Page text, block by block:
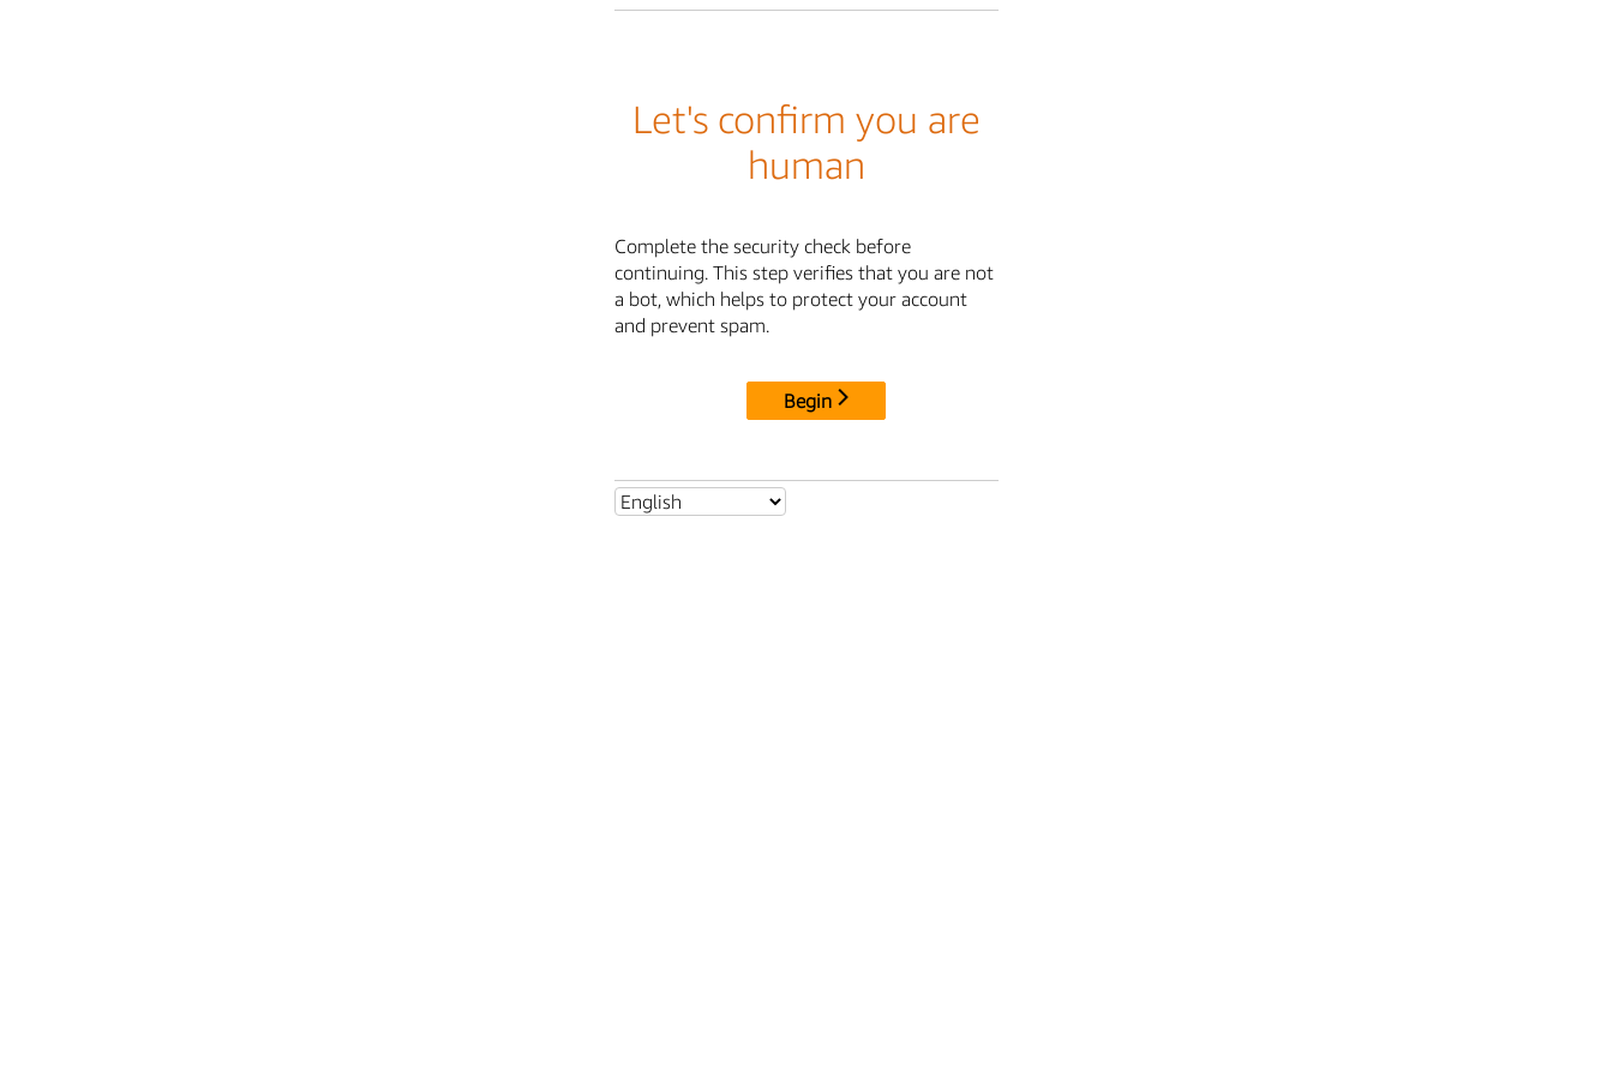
Let's confirm you are
human
Complete the security check before
continuing. This step verifies that you are not
a bot, which helps to protect your account
and prevent spam.
Begin